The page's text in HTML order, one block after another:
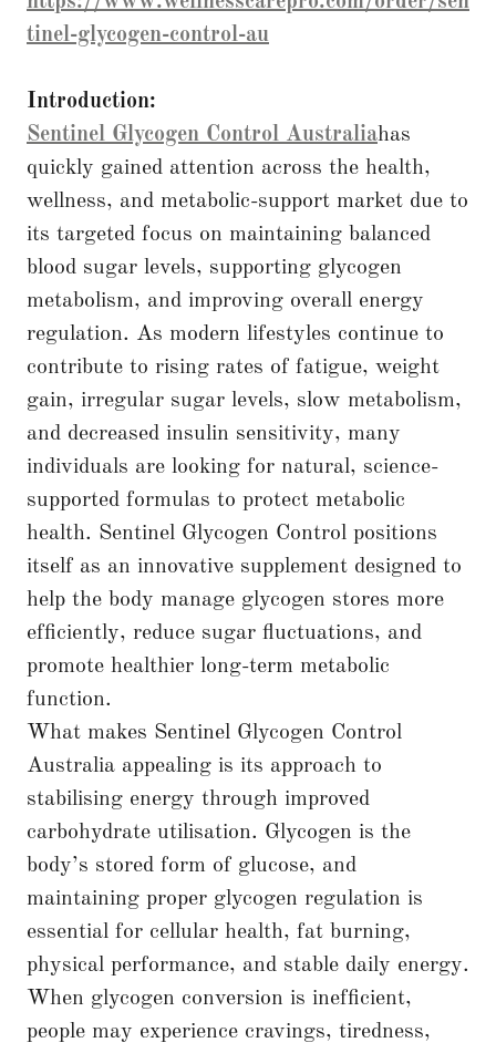
tinel-glycogen-control-au
Introduction:
Sentinel Glycogen Control Australiahas
quickly gained attention across the health,
wellness, and metabolic-support market due to
its targeted focus on maintaining balanced
blood sugar levels, supporting glycogen
metabolism, and improving overall energy
regulation. As modern lifestyles continue to
contribute to rising rates of fatigue, weight
gain, irregular sugar levels, slow metabolism,
and decreased insulin sensitivity, many
individuals are looking for natural, science-
supported formulas to protect metabolic
health. Sentinel Glycogen Control positions
itself as an innovative supplement designed to
help the body manage glycogen stores more
efficiently, reduce sugar fluctuations, and
promote healthier long-term metabolic
function.
What makes Sentinel Glycogen Control
Australia appealing is its approach to
stabilising energy through improved
carbohydrate utilisation. Glycogen is the
body’s stored form of glucose, and
maintaining proper glycogen regulation is
essential for cellular health, fat burning,
physical performance, and stable daily energy.
When glycogen conversion is inefficient,
people may experience cravings, tiredness,